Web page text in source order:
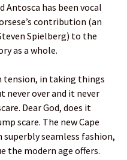
Antosca has been vocal
contribution (an
Spielberg) to the
as a whole.
tension, in taking things
never over and it never
Dear God, does it
scare. The new Cape
superbly seamless fashion,
the modern age offers.